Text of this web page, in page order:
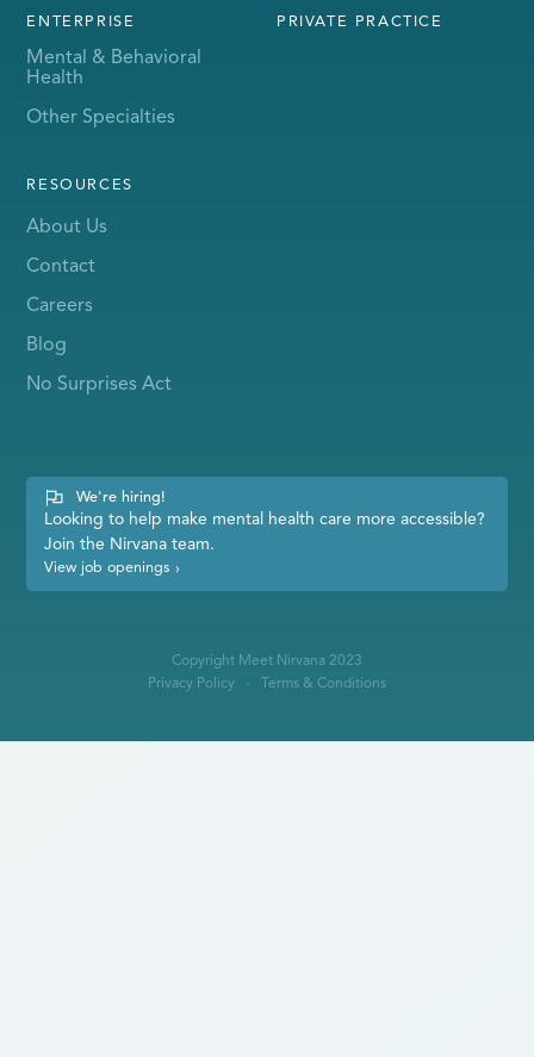
ENTERPRISE
Mental & Behavioral
Health
Other Specialties
PRIVATE PRACTICE
RESOURCES
About Us
Contact
Careers
Blog
No Surprises Act
We're hiring!
Looking to help make mental health care more accessible?
Join the Nirvana team.
View job openings ›
Copyright Meet Nirvana 2023
Privacy Policy
Terms & Conditions